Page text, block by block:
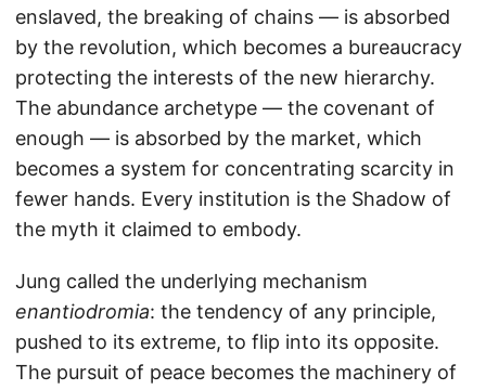
enslaved, the breaking of chains — is absorbed
by the revolution, which becomes a bureaucracy
protecting the interests of the new hierarchy.
The abundance archetype — the covenant of
enough — is absorbed by the market, which
becomes a system for concentrating scarcity in
fewer hands. Every institution is the Shadow of
the myth it claimed to embody.
Jung called the underlying mechanism
enantiodromia: the tendency of any principle,
pushed to its extreme, to flip into its opposite.
The pursuit of peace becomes the machinery of